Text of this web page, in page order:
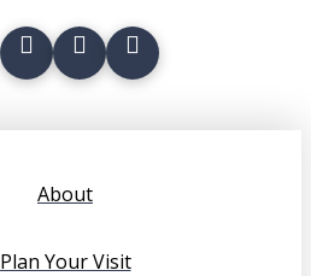
About
Plan Your Visit